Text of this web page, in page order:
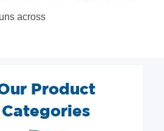
across
Product
Categories